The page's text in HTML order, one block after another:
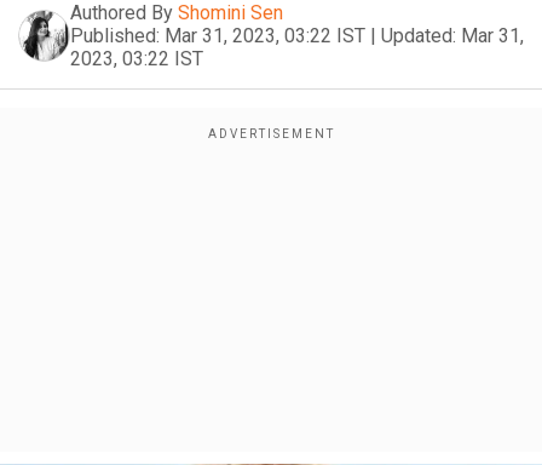
Authored By Shomini Sen
Published: Mar 31, 2023, 03:22 IST | Updated: Mar 31,
2023, 03:22 IST